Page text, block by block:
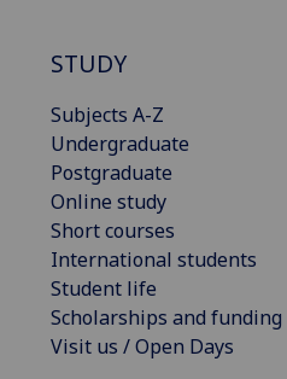
STUDY
Subjects A-Z
Undergraduate
Postgraduate
Online study
Short courses
International students
Student life
Scholarships and funding
Visit us / Open Days